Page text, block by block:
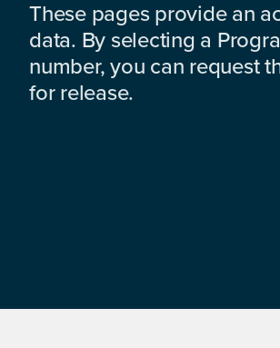
These pages provide an
data. By selecting a
number, you can request
for release.